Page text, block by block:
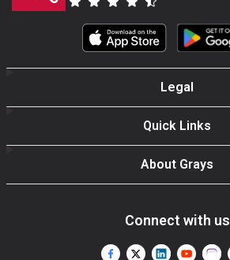
Legal
Quick Links
About Grays
Connect with us